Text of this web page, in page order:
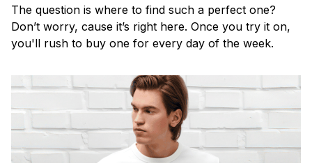
The question is where to find such a perfect one?
Don’t worry, cause it’s right here. Once you try it on,
you'll rush to buy one for every day of the week.